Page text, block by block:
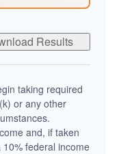
Results
taking required
or any other
and, if taken
federal income